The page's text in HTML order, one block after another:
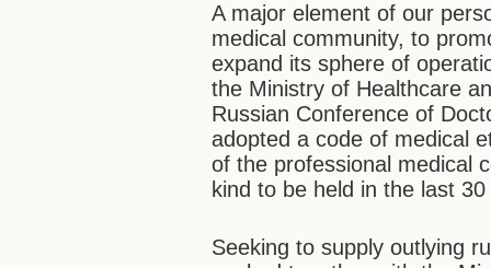
A major element of our
medical community, to
expand its sphere of
the Ministry of Healthcare
Russian Conference of
adopted a code of medical
of the professional medical
kind to be held in the last
Seeking to supply outlying